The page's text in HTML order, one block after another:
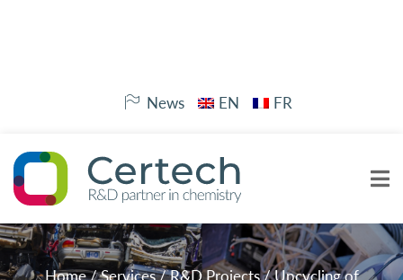
News EN FR
Home/Services/R&D Projects/Upcycling of